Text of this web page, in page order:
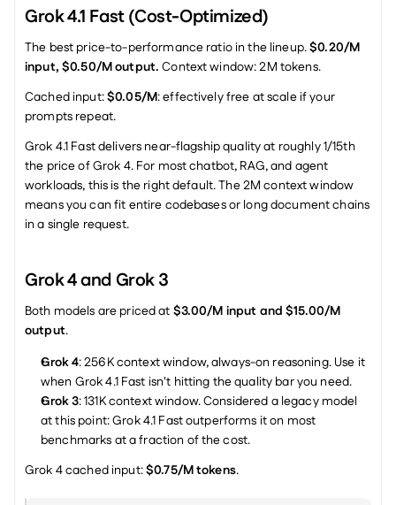
Grok 4.1 Fast (Cost-Optimized)
The best price-to-performance ratio in the lineup. $0.20/M
input, $0.50/M output. Context window: 2M tokens.
Cached input: $0.05/M: effectively free at scale if your
prompts repeat.
Grok 4.1 Fast delivers near-flagship quality at roughly 1/15th
the price of Grok 4. For most chatbot, RAG, and agent
workloads, this is the right default. The 2M context window
means you can fit entire codebases or long document chains
in a single request.
Grok 4 and Grok 3
Both models are priced at $3.00/M input and $15.00/M
output.
Grok 4: 256K context window, always-on reasoning. Use it
when Grok 4.1 Fast isn't hitting the quality bar you need.
Grok 3: 131K context window. Considered a legacy model
at this point: Grok 4.1 Fast outperforms it on most
benchmarks at a fraction of the cost.
Grok 4 cached input: $0.75/M tokens.